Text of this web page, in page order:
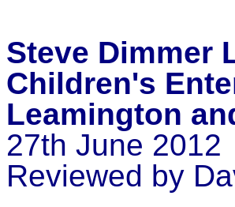
Steve Dimmer
Children's
Leamington
27th June 2012
Reviewed by